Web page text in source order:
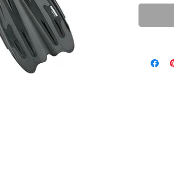
Flexible
and
T.P.R
slipping